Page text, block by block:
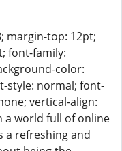
margin-top: 12pt;
font-family:
color:
style: normal; font-
vertical-align:
a world full of online
a refreshing and